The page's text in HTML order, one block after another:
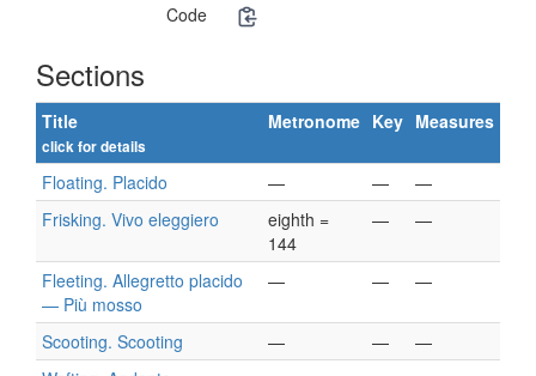
Code
Sections
Title
click for details
Metronome Key Measures
Floating. Placido — —
—
Frisking. Vivo eleggiero
eighth =
144
— —
Fleeting. Allegretto placido
— Più mosso
— — —
Scooting. Scooting — —
—